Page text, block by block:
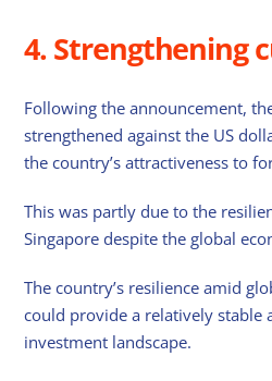
4. Strengthening
Following the announcement,
strengthened against the US
the country’s attractiveness to
This was partly due to the
Singapore despite the global
The country’s resilience amid
could provide a relatively stable
investment landscape.